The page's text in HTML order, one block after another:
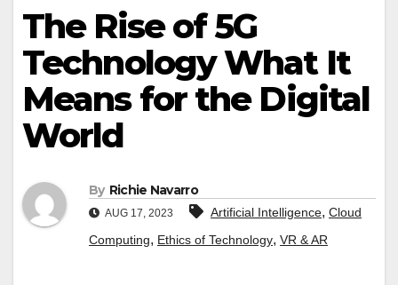
The Rise of 5G
Technology What It
Means for the Digital
World
By Richie Navarro
AUG 17, 2023 Artificial Intelligence, Cloud
Computing, Ethics of Technology, VR & AR